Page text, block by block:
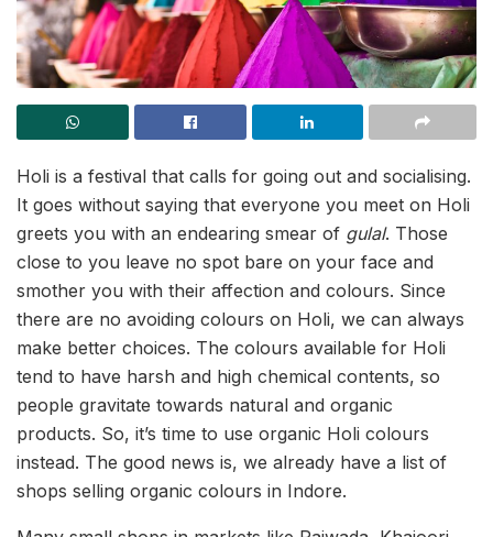
Holi is a festival that calls for going out and socialising.
It goes without saying that everyone you meet on Holi
greets you with an endearing smear of gulal. Those
close to you leave no spot bare on your face and
smother you with their affection and colours. Since
there are no avoiding colours on Holi, we can always
make better choices. The colours available for Holi
tend to have harsh and high chemical contents, so
people gravitate towards natural and organic
products. So, it’s time to use organic Holi colours
instead. The good news is, we already have a list of
shops selling organic colours in Indore.